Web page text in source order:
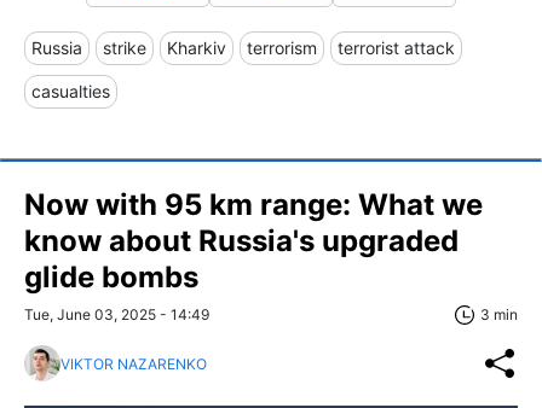
Russia strike Kharkiv terrorism terrorist attack
casualties
Now with 95 km range: What we
know about Russia's upgraded
glide bombs
Tue, June 03, 2025 - 14:49 3 min
VIKTOR NAZARENKO